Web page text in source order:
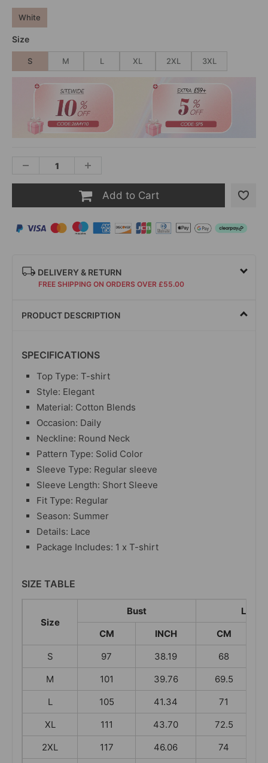
White
Size
S M L XL 2XL 3XL
Add to Cart
DELIVERY & RETURN
FREE SHIPPING ON ORDERS OVER £55.00
PRODUCT DESCRIPTION
SPECIFICATIONS
Top Type: T-shirt
Style: Elegant
Material: Cotton Blends
Occasion: Daily
Neckline: Round Neck
Pattern Type: Solid Color
Sleeve Type: Regular sleeve
Sleeve Length: Short Sleeve
Fit Type: Regular
Season: Summer
Details: Lace
Package Includes: 1 x T-shirt
SIZE TABLE
Size
Bust
CM
INCH
CM
S
97 38.19
68
M
101 39.76
69.5
L
105 41.34
71
XL
111 43.70
72.5
2XL
117 46.06
74